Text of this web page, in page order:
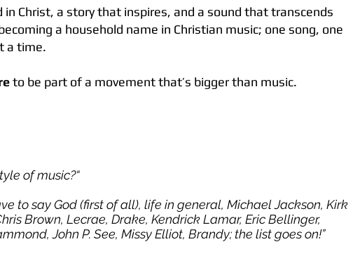
Christ, a story that inspires, and a sound that transcends
a household name in Christian music; one song, one
a time.
to be part of a movement that’s bigger than music.
of music?“
to say God (first of all), life in general, Michael Jackson, Kirk
Brown, Lecrae, Drake, Kendrick Lamar, Eric Bellinger,
John P. See, Missy Elliot, Brandy; the list goes on!”